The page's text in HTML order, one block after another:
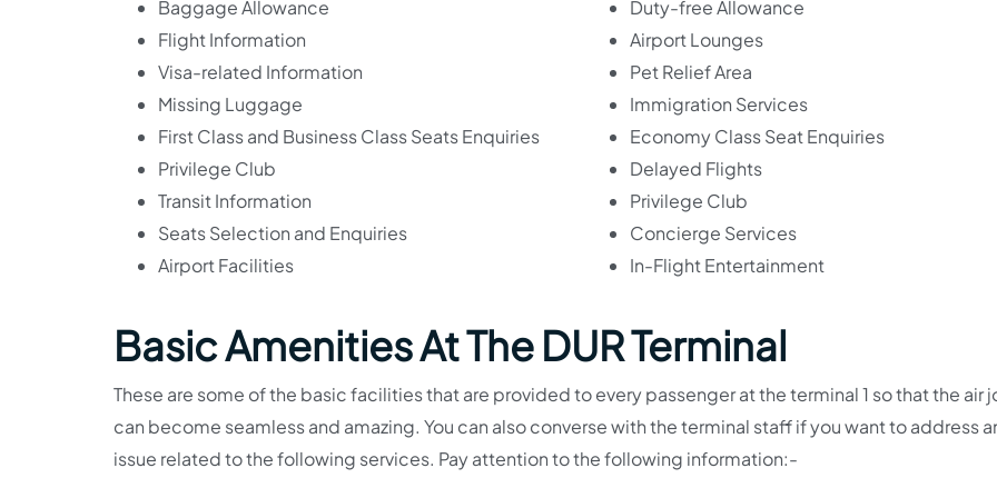
Baggage Allowance
Flight Information
Visa-related Information
Missing Luggage
First Class and Business Class Seats Enquiries
Privilege Club
Transit Information
Seats Selection and Enquiries
Airport Facilities
Duty-free Allowance
Airport Lounges
Pet Relief Area
Immigration Services
Economy Class Seat Enquiries
Delayed Flights
Privilege Club
Concierge Services
In-Flight Entertainment
Basic Amenities At The DUR Terminal
These are some of the basic facilities that are provided to every passenger at the terminal 1 so that the air
can become seamless and amazing. You can also converse with the terminal staff if you want to address
issue related to the following services. Pay attention to the following information:-